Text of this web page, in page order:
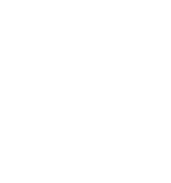
medications into the damaged dermis
assist in the filling of new skin.
for both red marks and pitted scars.
channels with high-pressure jet injection
into the dermis.
it delivers deeply enough to provide